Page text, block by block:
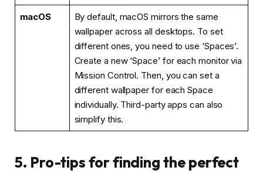
macOS
By default, macOS mirrors the same
wallpaper across all desktops. To set
different ones, you need to use ‘Spaces’.
Create a new ‘Space’ for each monitor via
Mission Control. Then, you can set a
different wallpaper for each Space
individually. Third-party apps can also
simplify this.
5. Pro-tips for finding the perfect